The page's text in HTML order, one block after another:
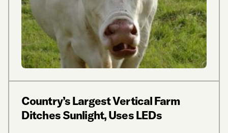
Country’s Largest Vertical Farm
Ditches Sunlight, Uses LEDs